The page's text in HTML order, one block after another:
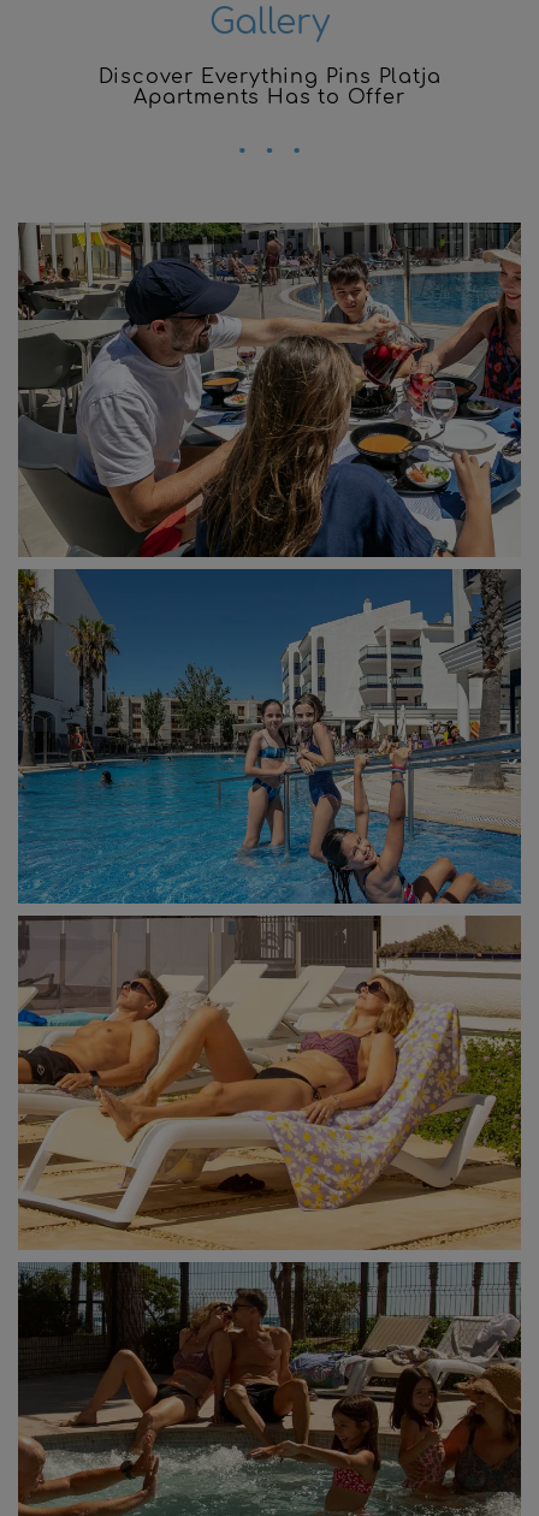
Gallery
Discover Everything Pins Platja
Apartments Has to Offer